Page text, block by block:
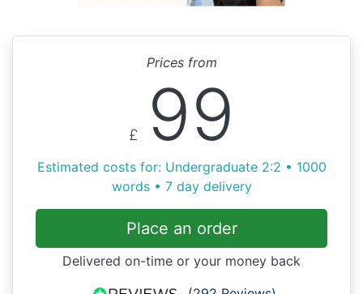
Prices from
£ 99
Estimated costs for: Undergraduate 2:2 • 1000
words • 7 day delivery
Place an order
Delivered on-time or your money back